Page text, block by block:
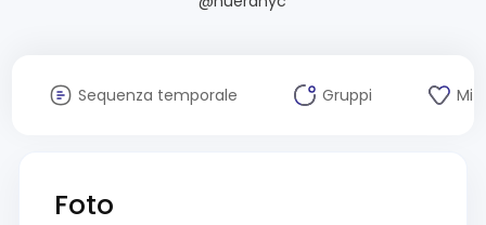
Sequenza temporale Gruppi Mi
Foto